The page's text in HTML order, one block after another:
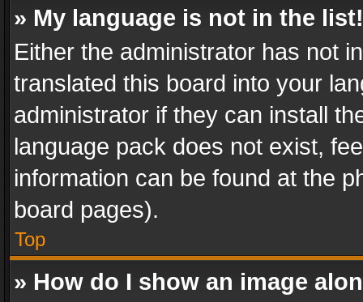
» My language is not in the list!
Either the administrator has not
translated this board into your
administrator if they can install
language pack does not exist,
information can be found at the
board pages).
Top
» How do I show an image